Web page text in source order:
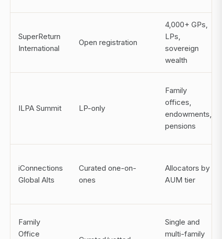
SuperReturn
International
Open registration
4,000+ GPs,
LPs,
sovereign
wealth
ILPA Summit LP-only
Family
offices,
endowments,
pensions
iConnections
Global Alts
Curated one-on-
ones
Allocators by
AUM tier
Family
Office
Single and
multi-family